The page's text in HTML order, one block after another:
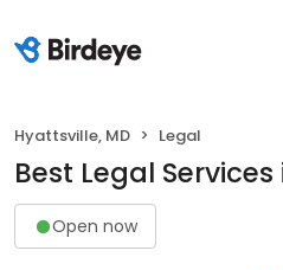
Hyattsville, MD Legal
Best Legal
Open now